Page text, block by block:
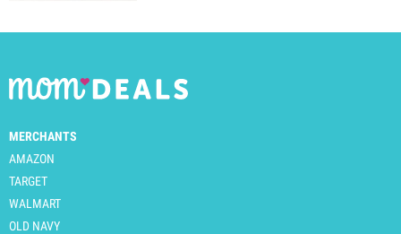
MERCHANTS
AMAZON
TARGET
WALMART
OLD NAVY